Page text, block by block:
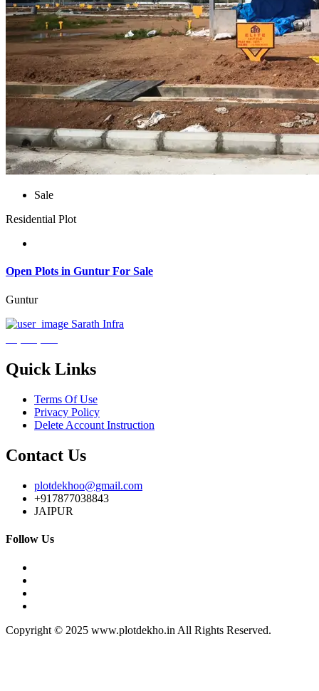
Sale
Residential Plot
Open Plots in Guntur For Sale
Guntur
Sarath Infra
Quick Links
Terms Of Use
Privacy Policy
Delete Account Instruction
Contact Us
plotdekhoo@gmail.com
+917877038843
JAIPUR
Follow Us
Copyright © 2025 www.plotdekho.in All Rights Reserved.